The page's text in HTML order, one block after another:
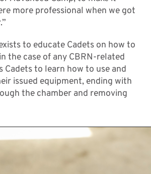
more professional when we got
to educate Cadets on how to
the case of any CBRN-related
Cadets to learn how to use and
issued equipment, ending with
the chamber and removing